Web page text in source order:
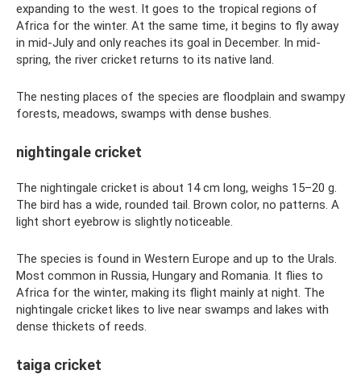
expanding to the west. It goes to the tropical regions of
Africa for the winter. At the same time, it begins to fly away
in mid-July and only reaches its goal in December. In mid-
spring, the river cricket returns to its native land.
The nesting places of the species are floodplain and swampy
forests, meadows, swamps with dense bushes.
nightingale cricket
The nightingale cricket is about 14 cm long, weighs 15–20 g.
The bird has a wide, rounded tail. Brown color, no patterns. A
light short eyebrow is slightly noticeable.
The species is found in Western Europe and up to the Urals.
Most common in Russia, Hungary and Romania. It flies to
Africa for the winter, making its flight mainly at night. The
nightingale cricket likes to live near swamps and lakes with
dense thickets of reeds.
taiga cricket